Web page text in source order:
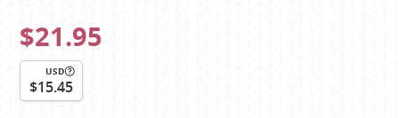
$21.95
USD
$15.45